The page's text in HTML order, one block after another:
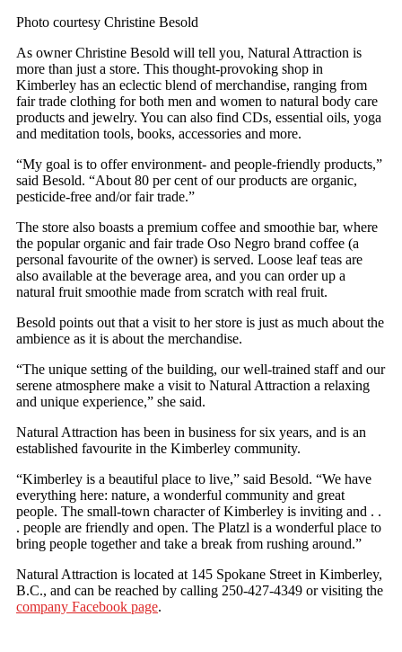
Photo courtesy Christine Besold
As owner Christine Besold will tell you, Natural Attraction is
more than just a store. This thought-provoking shop in
Kimberley has an eclectic blend of merchandise, ranging from
fair trade clothing for both men and women to natural body care
products and jewelry. You can also find CDs, essential oils, yoga
and meditation tools, books, accessories and more.
“My goal is to offer environment- and people-friendly products,”
said Besold. “About 80 per cent of our products are organic,
pesticide-free and/or fair trade.”
The store also boasts a premium coffee and smoothie bar, where
the popular organic and fair trade Oso Negro brand coffee (a
personal favourite of the owner) is served. Loose leaf teas are
also available at the beverage area, and you can order up a
natural fruit smoothie made from scratch with real fruit.
Besold points out that a visit to her store is just as much about the
ambience as it is about the merchandise.
“The unique setting of the building, our well-trained staff and our
serene atmosphere make a visit to Natural Attraction a relaxing
and unique experience,” she said.
Natural Attraction has been in business for six years, and is an
established favourite in the Kimberley community.
“Kimberley is a beautiful place to live,” said Besold. “We have
everything here: nature, a wonderful community and great
people. The small-town character of Kimberley is inviting and . .
. people are friendly and open. The Platzl is a wonderful place to
bring people together and take a break from rushing around.”
Natural Attraction is located at 145 Spokane Street in Kimberley,
B.C., and can be reached by calling 250-427-4349 or visiting the
company Facebook page.